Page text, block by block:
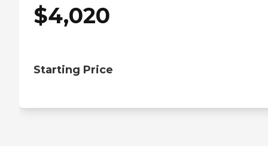
$4,020
Starting Price